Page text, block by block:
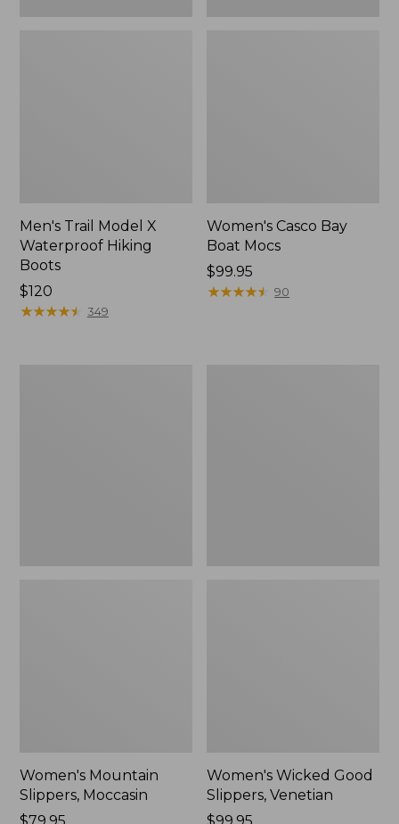
Men's Trail Model X
Waterproof Hiking
Boots
Price:
$120
$120
★★★★★
★★★★★ 349
Women's Casco Bay
Boat Mocs
Price:
$99.95
$99.95
★★★★★
★★★★★ 90
Women's Mountain
Slippers, Moccasin
Women's Wicked Good
Slippers, Venetian